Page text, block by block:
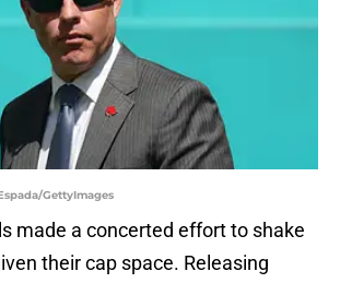
GettyImages
made a concerted effort to shake
their cap space. Releasing